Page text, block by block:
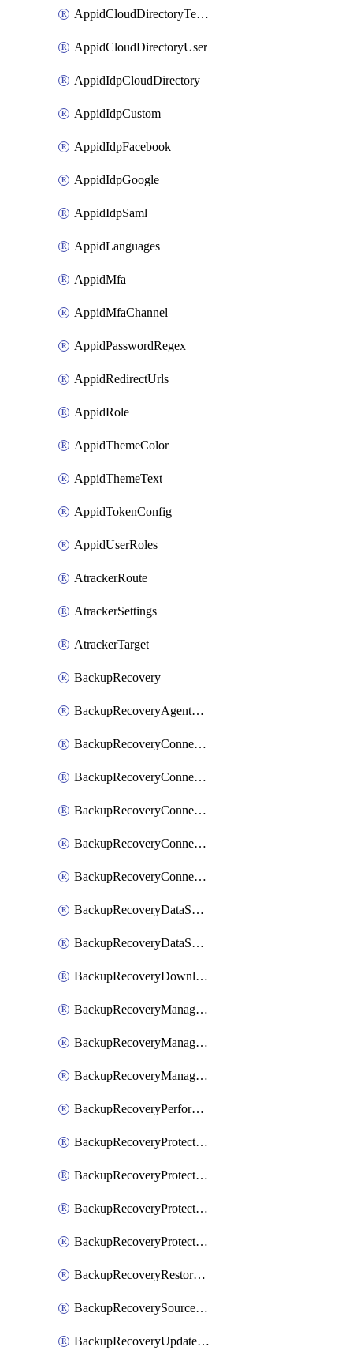
AppidCloudDirectoryTemplate
AppidCloudDirectoryUser
AppidIdpCloudDirectory
AppidIdpCustom
AppidIdpFacebook
AppidIdpGoogle
AppidIdpSaml
AppidLanguages
AppidMfa
AppidMfaChannel
AppidPasswordRegex
AppidRedirectUrls
AppidRole
AppidThemeColor
AppidThemeText
AppidTokenConfig
AppidUserRoles
AtrackerRoute
AtrackerSettings
AtrackerTarget
BackupRecovery
BackupRecoveryAgentUpgradeTask
BackupRecoveryConnectionRegistrationToken
BackupRecoveryConnectorAccessToken
BackupRecoveryConnectorAgentRegistration
BackupRecoveryConnectorRegistration
BackupRecoveryConnectorUpdateUser
BackupRecoveryDataSourceConnection
BackupRecoveryDataSourceConnectorPatch
BackupRecoveryDownloadFilesFolders
BackupRecoveryManagerCancelClusterUpgrades
BackupRecoveryManagerCreateClusterUpgrades
BackupRecoveryManagerUpdateClusterUpgrades
BackupRecoveryPerformActionOnProtectionGroupRunRequest
BackupRecoveryProtectionGroup
BackupRecoveryProtectionGroupRunRequest
BackupRecoveryProtectionPolicy
BackupRecoveryProtectionSourceRefresh
BackupRecoveryRestorePoints
BackupRecoverySourceRegistration
BackupRecoveryUpdateProtectionGroupRunRequest